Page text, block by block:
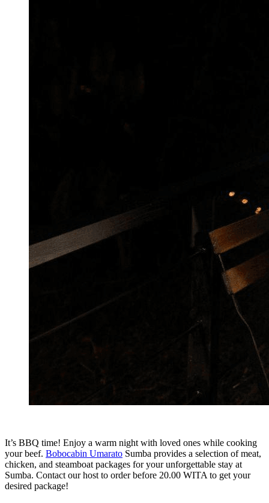
It’s BBQ time! Enjoy a warm night with loved ones while cooking
your beef. Bobocabin Umarato Sumba provides a selection of meat,
chicken, and steamboat packages for your unforgettable stay at
Sumba. Contact our host to order before 20.00 WITA to get your
desired package!